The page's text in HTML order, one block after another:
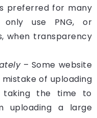
preferred for many
only use PNG, or
when transparency
– Some website
of uploading
taking the time to
uploading a large